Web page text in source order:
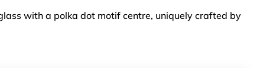
with a polka dot motif centre, uniquely crafted by